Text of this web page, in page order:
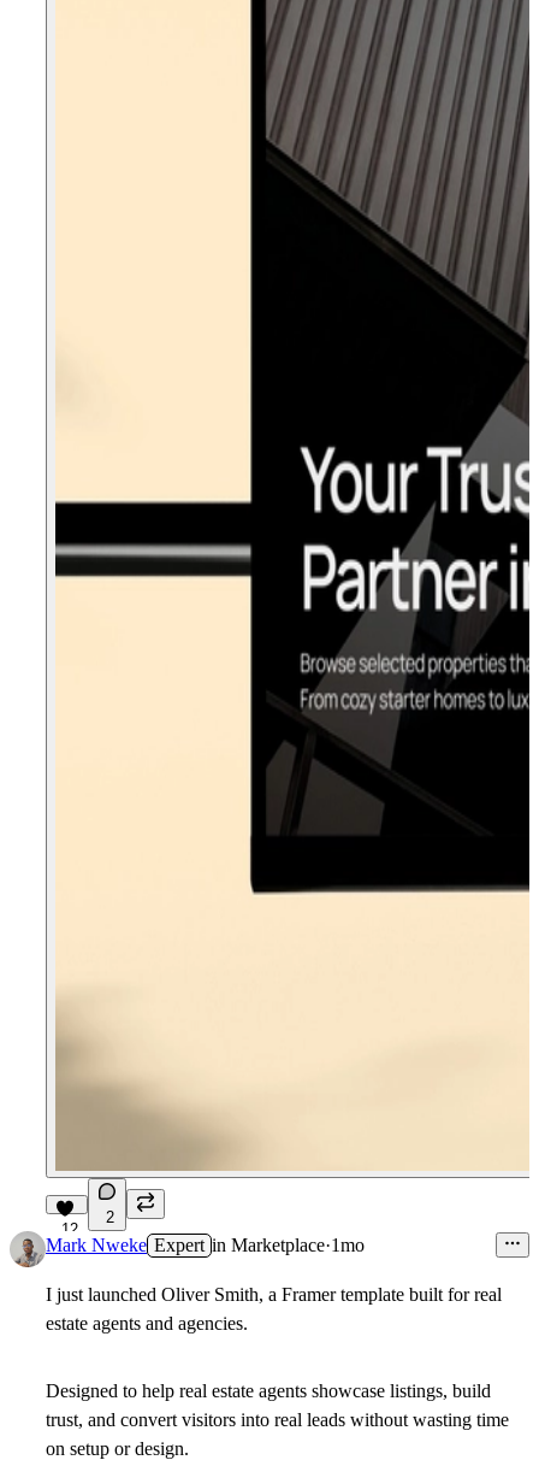
12
2
Mark Nweke Expert in Marketplace·1mo
I just launched Oliver Smith, a Framer template built for real
estate agents and agencies.
Designed to help real estate agents showcase listings, build
trust, and convert visitors into real leads without wasting time
on setup or design.